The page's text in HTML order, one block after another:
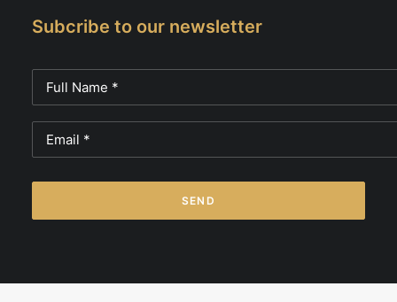
Subcribe to our newsletter